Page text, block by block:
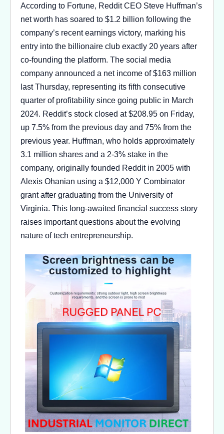
According to Fortune, Reddit CEO Steve Huffman’s
net worth has soared to $1.2 billion following the
company’s recent earnings victory, marking his
entry into the billionaire club exactly 20 years after
co-founding the platform. The social media
company announced a net income of $163 million
last Thursday, representing its fifth consecutive
quarter of profitability since going public in March
2024. Reddit’s stock closed at $208.95 on Friday,
up 7.5% from the previous day and 75% from the
previous year. Huffman, who holds approximately
3.1 million shares and a 2-3% stake in the
company, originally founded Reddit in 2005 with
Alexis Ohanian using a $12,000 Y Combinator
grant after graduating from the University of
Virginia. This long-awaited financial success story
raises important questions about the evolving
nature of tech entrepreneurship.